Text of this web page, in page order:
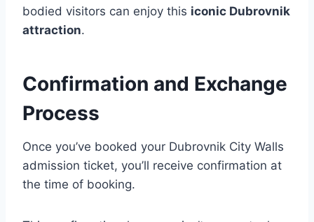
bodied visitors can enjoy this iconic Dubrovnik
attraction.
Confirmation and Exchange
Process
Once you’ve booked your Dubrovnik City Walls
admission ticket, you’ll receive confirmation at
the time of booking.